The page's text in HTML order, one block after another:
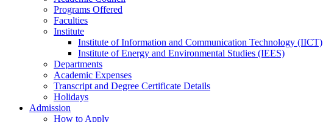
Programs Offered
Faculties
Institute
Institute of Information and Communication Technology (IICT)
Institute of Energy and Environmental Studies (IEES)
Departments
Academic Expenses
Transcript and Degree Certificate Details
Holidays
Admission
How to Apply